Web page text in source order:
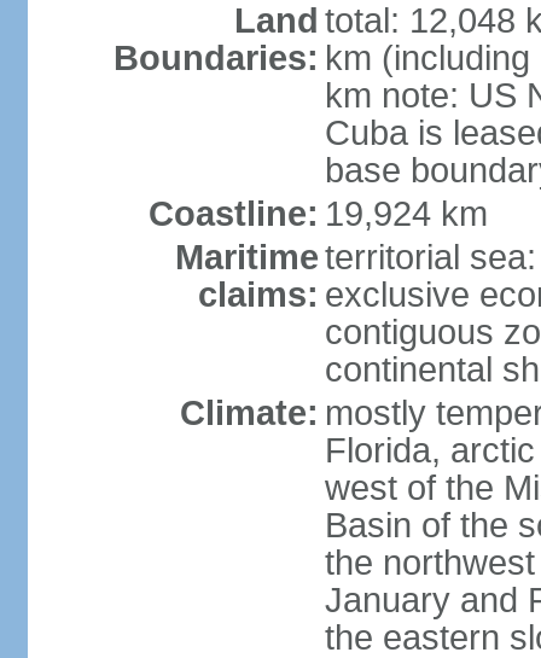
Land
Boundaries:
total: 12,048
km
km note: US
Cuba is
base
Coastline: 19,924 km
Maritime
claims:
territorial
exclusive
contiguous
continental
Climate: mostly
Florida,
west of the
Basin of the
the
January and
the eastern